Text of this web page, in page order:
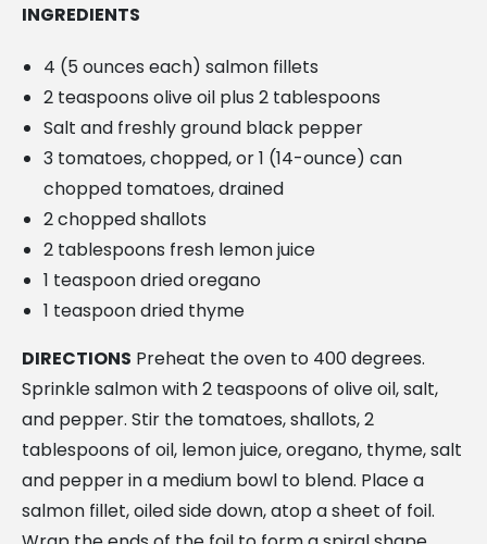
INGREDIENTS
4 (5 ounces each) salmon fillets
2 teaspoons olive oil plus 2 tablespoons
Salt and freshly ground black pepper
3 tomatoes, chopped, or 1 (14-ounce) can
chopped tomatoes, drained
2 chopped shallots
2 tablespoons fresh lemon juice
1 teaspoon dried oregano
1 teaspoon dried thyme
DIRECTIONS Preheat the oven to 400 degrees.
Sprinkle salmon with 2 teaspoons of olive oil, salt,
and pepper. Stir the tomatoes, shallots, 2
tablespoons of oil, lemon juice, oregano, thyme, salt
and pepper in a medium bowl to blend. Place a
salmon fillet, oiled side down, atop a sheet of foil.